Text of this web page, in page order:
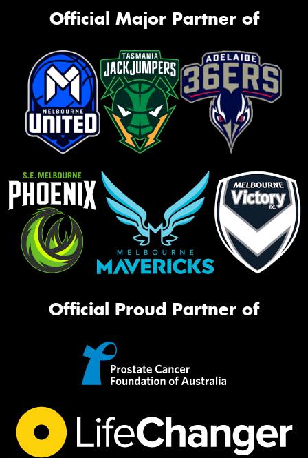
Official Major Partner of
Official Proud Partner of